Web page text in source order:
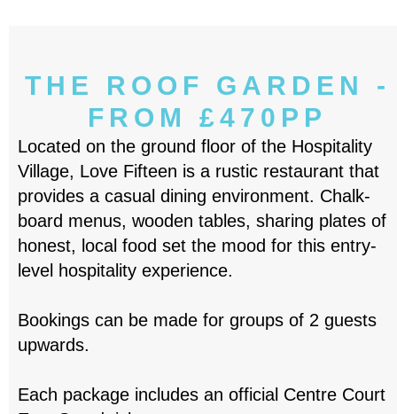
THE ROOF GARDEN -
FROM £470PP
Located on the ground floor of the Hospitality
Village, Love Fifteen is a rustic restaurant that
provides a casual dining environment. Chalk-
board menus, wooden tables, sharing plates of
honest, local food set the mood for this entry-
level hospitality experience.
Bookings can be made for groups of 2 guests
upwards.
Each package includes an official Centre Court